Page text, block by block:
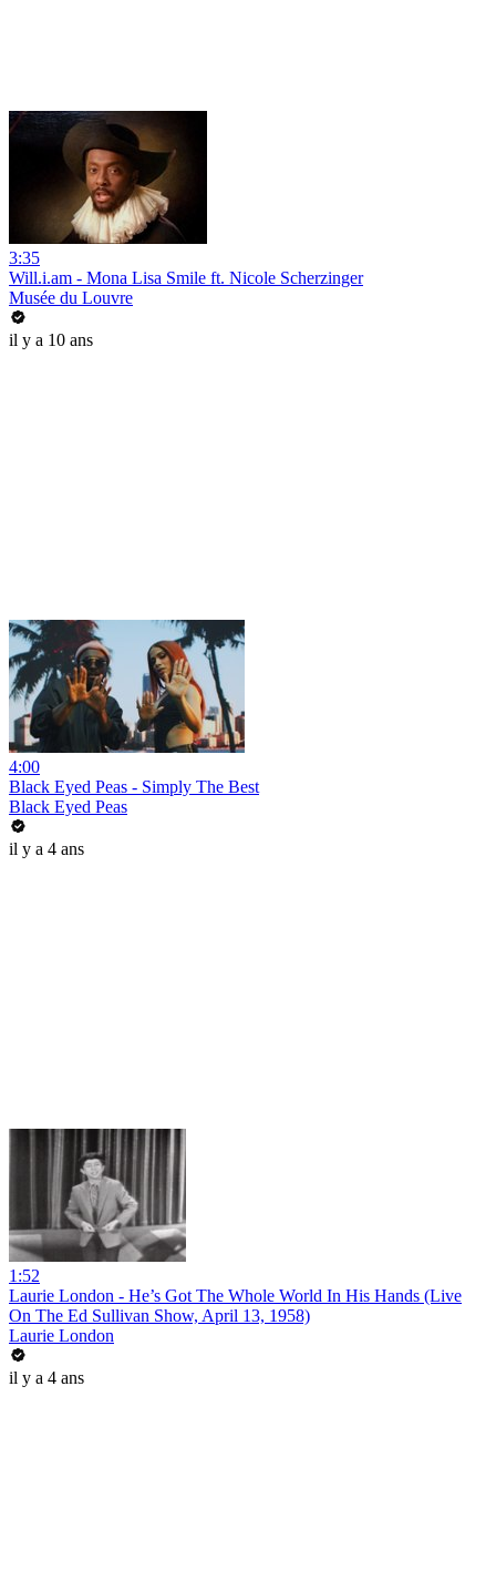
3:35
Will.i.am - Mona Lisa Smile ft. Nicole Scherzinger
Musée du Louvre
il y a 10 ans
4:00
Black Eyed Peas - Simply The Best
Black Eyed Peas
il y a 4 ans
1:52
Laurie London - He’s Got The Whole World In His Hands (Live
On The Ed Sullivan Show, April 13, 1958)
Laurie London
il y a 4 ans